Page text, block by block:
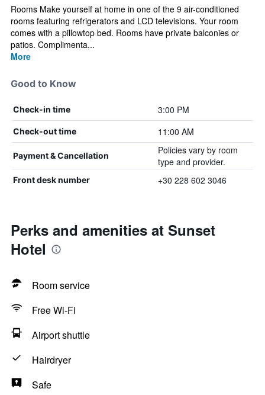
Rooms Make yourself at home in one of the 9 air-conditioned
rooms featuring refrigerators and LCD televisions. Your room
comes with a pillowtop bed. Rooms have private balconies or
patios. Complimenta...
More
Good to Know
Check-in time 3:00 PM
Check-out time 11:00 AM
Payment & Cancellation
Policies vary by room
type and provider.
Front desk number +30 228 602 3046
Perks and amenities at Sunset
Hotel
Room service
Free Wi-Fi
Airport shuttle
Hairdryer
Safe